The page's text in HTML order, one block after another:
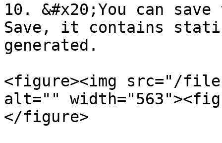
10. &#x20;You can
Save, it contains
generated.
<figure><img src="/files/
alt=""
</figure>